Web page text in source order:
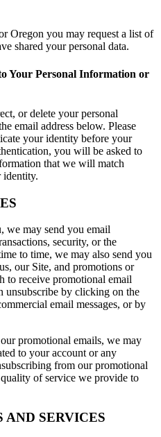
Oregon you may request a list of
shared your personal data.
Your Personal Information or
or delete your personal
email address below. Please
your identity before your
you will be asked to
that we will match
identity.
we may send you email
security, or the
to time, we may also send you
our Site, and promotions or
to receive promotional email
unsubscribe by clicking on the
email messages, or by
promotional emails, we may
to your account or any
from our promotional
of service we provide to
AND SERVICES